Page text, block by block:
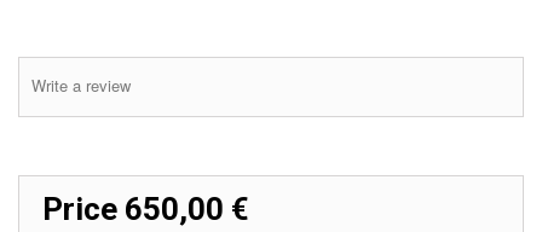
Write a review
Price 650,00 €